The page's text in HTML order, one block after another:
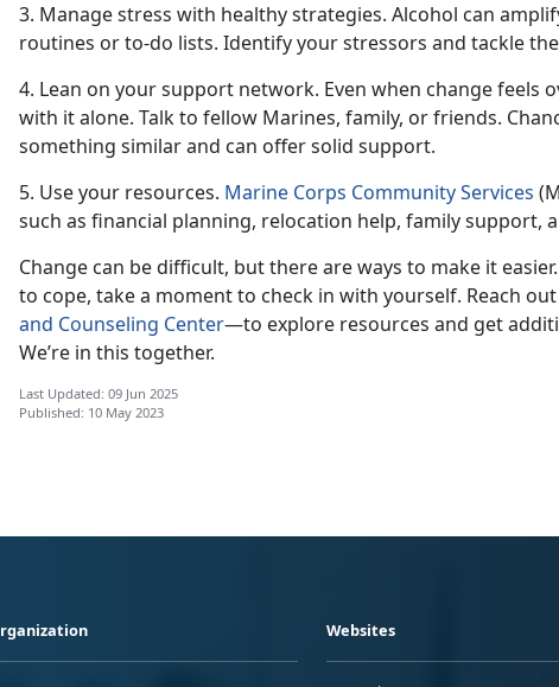
3. Manage stress with healthy strategies. Alcohol can
routines or to-do lists. Identify your stressors and tackle
4. Lean on your support network. Even when change feels
with it alone. Talk to fellow Marines, family, or friends.
something similar and can offer solid support.
5. Use your resources. Marine Corps Community Services
such as financial planning, relocation help, family support,
Change can be difficult, but there are ways to make it
to cope, take a moment to check in with yourself. Reach
and Counseling Center—to explore resources and get
We’re in this together.
Last Updated: 09 Jun 2025
Published: 10 May 2023
Websites